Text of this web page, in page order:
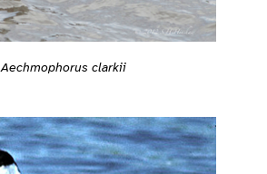
Aechmophorus clarkii